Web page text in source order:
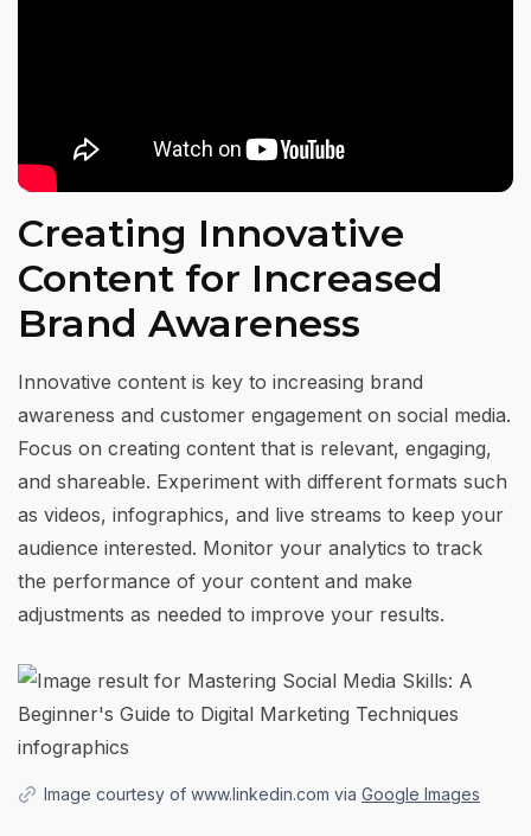
Creating Innovative
Content for Increased
Brand Awareness
Innovative content is key to increasing brand
awareness and customer engagement on social media.
Focus on creating content that is relevant, engaging,
and shareable. Experiment with different formats such
as videos, infographics, and live streams to keep your
audience interested. Monitor your analytics to track
the performance of your content and make
adjustments as needed to improve your results.
Image courtesy of www.linkedin.com via Google Images